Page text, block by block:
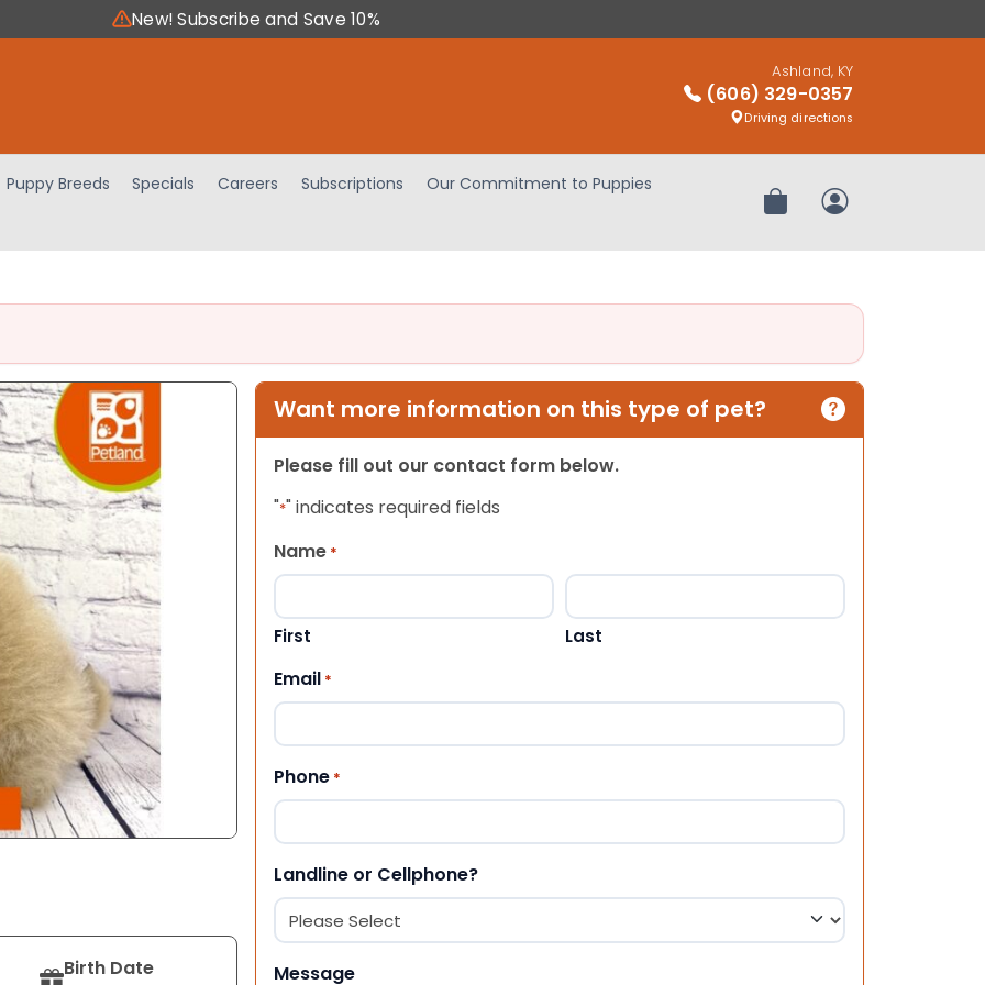
New! Subscribe and Save 10%
Ashland, KY
(606) 329-0357
Driving directions
Puppy Breeds Specials Careers Subscriptions
Our Commitment to Puppies
Review OrderMy Account
Birth Date
Want more information on this type of pet?
Please fill out our contact form below.
"*" indicates required fields
Name *
First Last
Email *
Phone *
Landline or Cellphone?
Message